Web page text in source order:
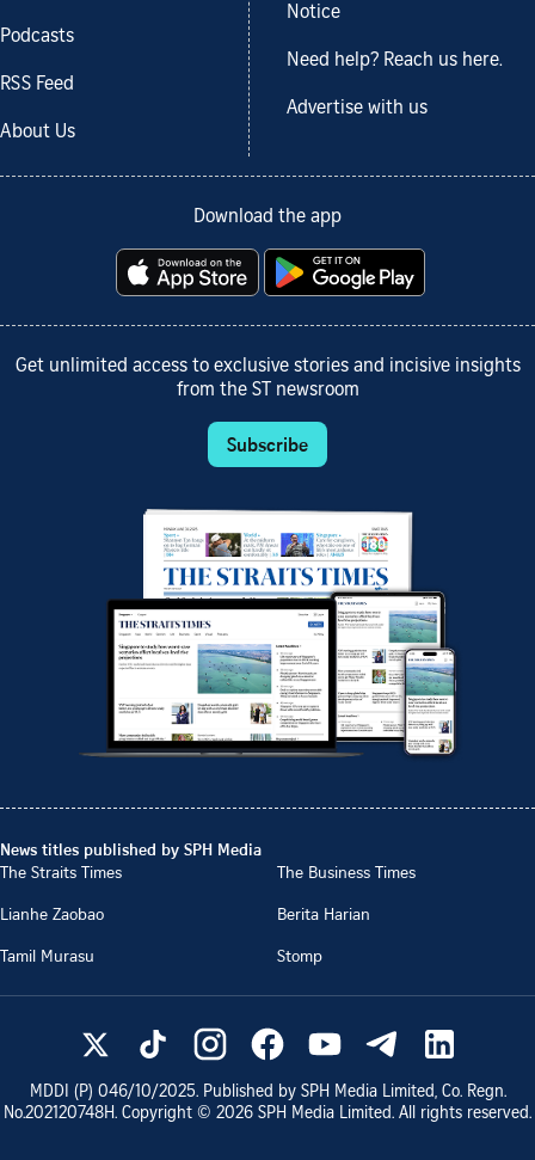
Podcasts
RSS Feed
About Us
Notice
Need help? Reach us here.
Advertise with us
Download the app
Get unlimited access to exclusive stories and incisive insights
from the ST newsroom
Subscribe
News titles published by SPH Media
The Straits Times
The Business Times
Lianhe Zaobao
Berita Harian
Tamil Murasu
Stomp
MDDI (P) 046/10/2025. Published by SPH Media Limited, Co. Regn.
No.202120748H. Copyright © 2026 SPH Media Limited. All rights reserved.